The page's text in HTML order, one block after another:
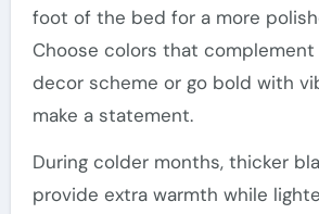
foot of the bed for a more
Choose colors that complement
decor scheme or go bold with
make a statement.
During colder months, thicker
provide extra warmth while